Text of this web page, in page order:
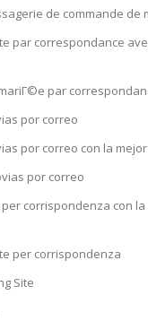
de commande de
par correspondance
par
por correo
por correo con la mejor
por correo
corrispondenza con la
per corrispondenza
Site